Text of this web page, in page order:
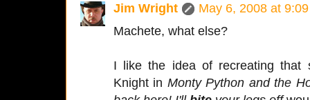
Jim Wright
May 6, 2008 at
Machete, what else?
I like the idea of recreating that
Knight in Monty Python and the